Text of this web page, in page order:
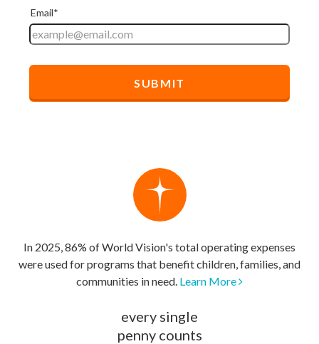
In 2025, 86% of World Vision's total operating expenses
were used for programs that benefit children, families, and
communities in need. Learn More
every single
penny counts